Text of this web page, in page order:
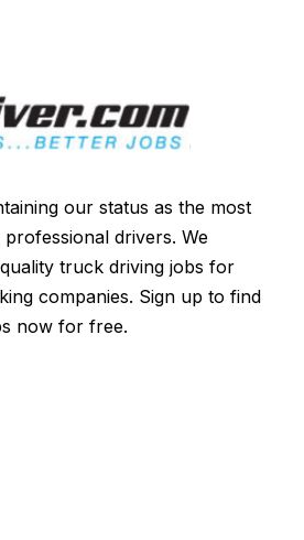
our status as the most
drivers. We
truck driving jobs for
companies. Sign up to find
now for free.